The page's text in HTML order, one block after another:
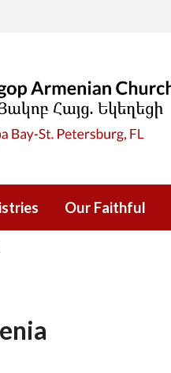
Our Faithful